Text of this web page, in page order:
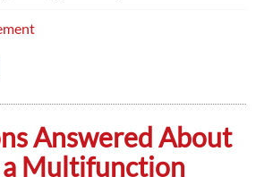
Answered About
a Multifunction